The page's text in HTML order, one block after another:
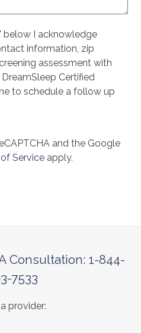
below I acknowledge
information, zip
assessment with
Certified
to schedule a follow up
and the Google
Service apply.
Consultation: 1-844-
7533
provider: